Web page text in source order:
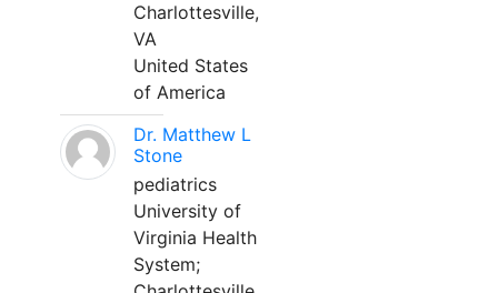
Charlottesville,
VA
United States
of America
Dr. Matthew L
Stone
pediatrics
University of
Virginia Health
System;